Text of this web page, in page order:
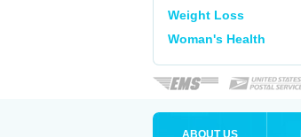
Weight Loss
Woman's Health
ABOUT US